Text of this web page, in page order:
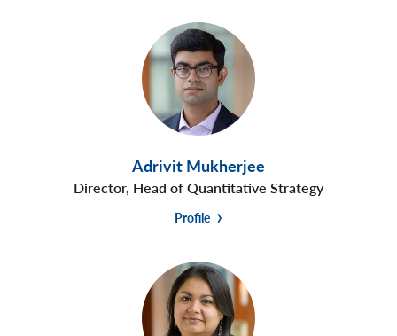
Adrivit Mukherjee
Director, Head of Quantitative Strategy
Profile